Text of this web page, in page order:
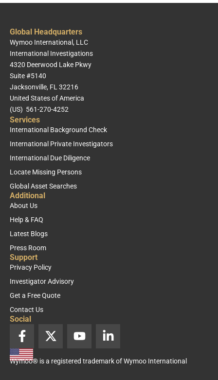
Global Headquarters
Wymoo International, LLC
International Investigations
4320 Deerwood Lake Pkwy
Suite #5140
Jacksonville, FL 32216
United States of America
(US) 561-270-4252
Services
International Background Check
International Private Investigators
International Due Diligence
Locate Missing Persons
Global Asset Searches
Additional
About Us
Help & FAQ
Latest Blogs
Press Room
Support
Privacy Policy
Investigator Advisory
Get a Free Quote
Contact Us
Social
F
a
c
e
X
-
w
Y
o
t
i
k
Wymoo® is a registered trademark of Wymoo International